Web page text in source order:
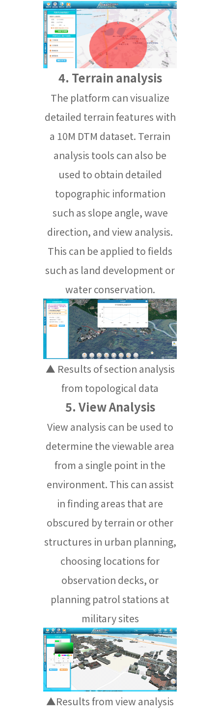
4. Terrain analysis
The platform can visualize
detailed terrain features with
a 10M DTM dataset. Terrain
analysis tools can also be
used to obtain detailed
topographic information
such as slope angle, wave
direction, and view analysis.
This can be applied to fields
such as land development or
water conservation.
▲ Results of section analysis
from topological data
5. View Analysis
View analysis can be used to
determine the viewable area
from a single point in the
environment. This can assist
in finding areas that are
obscured by terrain or other
structures in urban planning,
choosing locations for
observation decks, or
planning patrol stations at
military sites
▲Results from view analysis